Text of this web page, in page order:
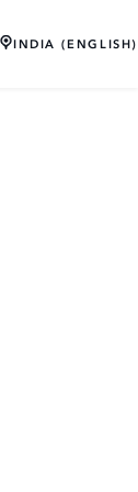
INDIA (ENGLISH)